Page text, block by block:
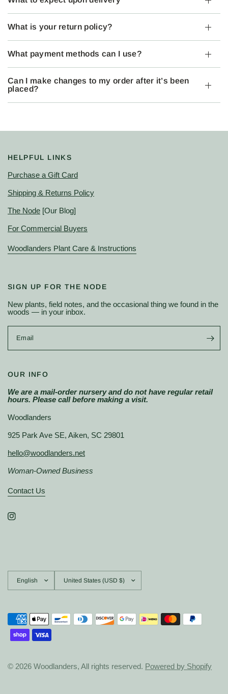
What is your return policy?
What payment methods can I use?
Can I make changes to my order after it’s been
placed?
HELPFUL LINKS
Purchase a Gift Card
Shipping & Returns Policy
The Node [Our Blog]
For Commercial Buyers
Woodlanders Plant Care & Instructions
SIGN UP FOR THE NODE
New plants, field notes, and the occasional thing we found in the
woods — in your inbox.
Email
OUR INFO
We are a mail-order nursery and do not have regular retail
hours. Please call before making a visit.
Woodlanders
925 Park Ave SE, Aiken, SC 29801
hello@woodlanders.net
Woman-Owned Business
Contact Us
country/region
© 2026 Woodlanders, All rights reserved. Powered by Shopify